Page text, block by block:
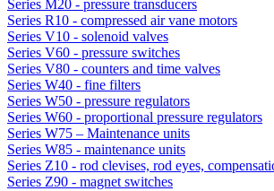
Series M20 - pressure transducers
Series R10 - compressed air vane motors
Series V10 - solenoid valves
Series V60 - pressure switches
Series V80 - counters and time valves
Series W40 - fine filters
Series W50 - pressure regulators
Series W60 - proportional pressure regulators
Series W75 – Maintenance units
Series W85 - maintenance units
Series Z10 - rod clevises, rod eyes,
Series Z90 - magnet switches